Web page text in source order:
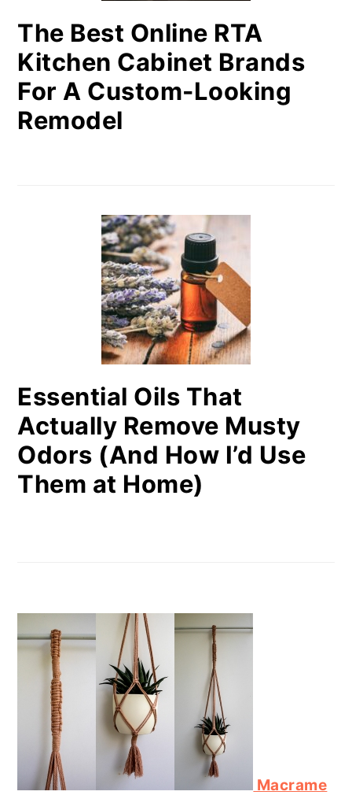
The Best Online RTA
Kitchen Cabinet Brands
For A Custom-Looking
Remodel
Essential Oils That
Actually Remove Musty
Odors (And How I’d Use
Them at Home)
Macrame